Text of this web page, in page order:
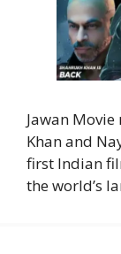
Jawan
Khan and
first Indian
the world’s